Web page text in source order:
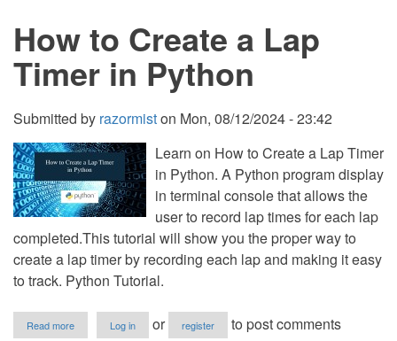
Hour
Time
in
Python
How to Create a Lap
Timer in Python
Submitted by razormiston Mon, 08/12/2024 - 23:42
Learn on How to Create a Lap Timer
in Python. A Python program display
in terminal console that allows the
user to record lap times for each lap
completed.This tutorial will show you the proper way to
create a lap timer by recording each lap and making it easy
to track. Python Tutorial.
Read more
How
Log in or register
to post comments